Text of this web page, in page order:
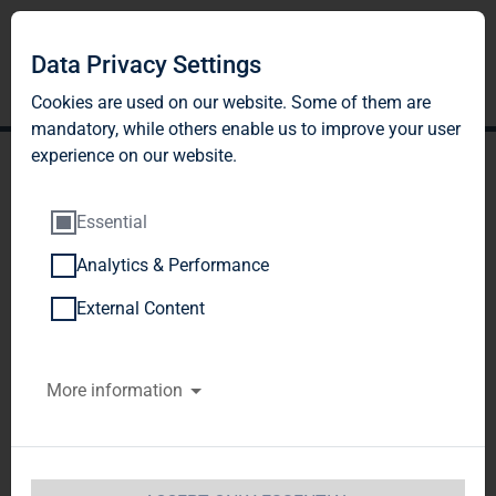
TAG Immobilien AG:
renovation to
accommodate the elderly
instead of demolition -
Data Privacy Settings
Cookies are used on our website. Some of them are
mandatory, while others enable us to improve your user
experience on our website.
Essential
Analytics & Performance
External Content
More information